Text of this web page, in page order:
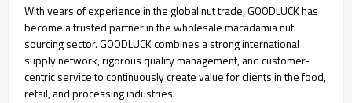
With years of experience in the global nut trade, GOODLUCK has
become a trusted partner in the wholesale macadamia nut
sourcing sector. GOODLUCK combines a strong international
supply network, rigorous quality management, and customer-
centric service to continuously create value for clients in the food,
retail, and processing industries.